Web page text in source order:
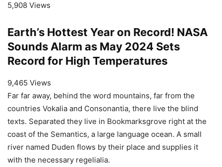
5,908 Views
Earth’s Hottest Year on Record! NASA
Sounds Alarm as May 2024 Sets
Record for High Temperatures
9,465 Views
Far far away, behind the word mountains, far from the
countries Vokalia and Consonantia, there live the blind
texts. Separated they live in Bookmarksgrove right at the
coast of the Semantics, a large language ocean. A small
river named Duden flows by their place and supplies it
with the necessary regelialia.